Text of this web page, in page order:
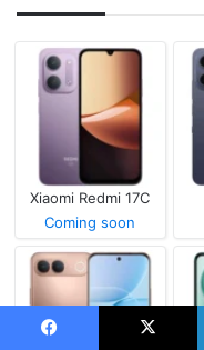
Xiaomi Redmi 17C
Coming soon